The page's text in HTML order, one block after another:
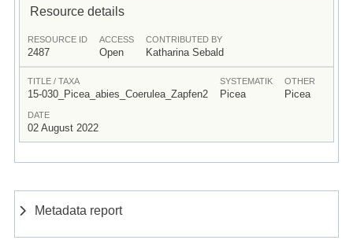
Resource details
RESOURCE ID
2487
ACCESS
Open
CONTRIBUTED BY
Katharina Sebald
TITLE / TAXA
15-030_Picea_abies_Coerulea_Zapfen2
SYSTEMATIK
Picea
OTHER
Picea
DATE
02 August 2022
Metadata report